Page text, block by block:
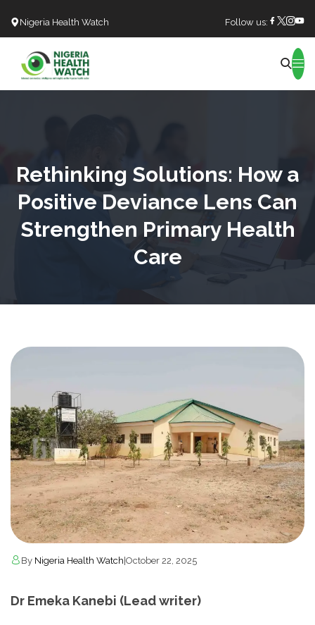
Nigeria Health Watch Follow us:
Rethinking Solutions: How a
Positive Deviance Lens Can
Strengthen Primary Health
Care
By Nigeria Health Watch October 22, 2025
Dr Emeka Kanebi (Lead writer)